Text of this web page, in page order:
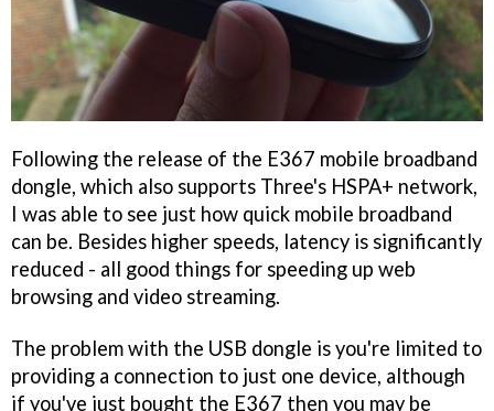
Following the release of the E367 mobile broadband
dongle, which also supports Three's HSPA+ network,
I was able to see just how quick mobile broadband
can be. Besides higher speeds, latency is significantly
reduced - all good things for speeding up web
browsing and video streaming.
The problem with the USB dongle is you're limited to
providing a connection to just one device, although
if you've just bought the E367 then you may be